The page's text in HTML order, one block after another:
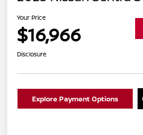
Your Price
$16,966
Disclosure
Explore Payment Options